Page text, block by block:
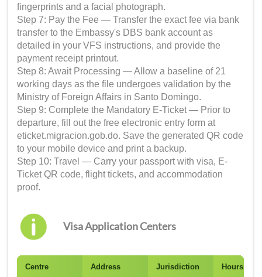
fingerprints and a facial photograph.
Step 7: Pay the Fee — Transfer the exact fee via bank
transfer to the Embassy's DBS bank account as
detailed in your VFS instructions, and provide the
payment receipt printout.
Step 8: Await Processing — Allow a baseline of 21
working days as the file undergoes validation by the
Ministry of Foreign Affairs in Santo Domingo.
Step 9: Complete the Mandatory E-Ticket — Prior to
departure, fill out the free electronic entry form at
eticket.migracion.gob.do. Save the generated QR code
to your mobile device and print a backup.
Step 10: Travel — Carry your passport with visa, E-
Ticket QR code, flight tickets, and accommodation
proof.
Visa Application Centers
Centre Address Jurisdiction Hours